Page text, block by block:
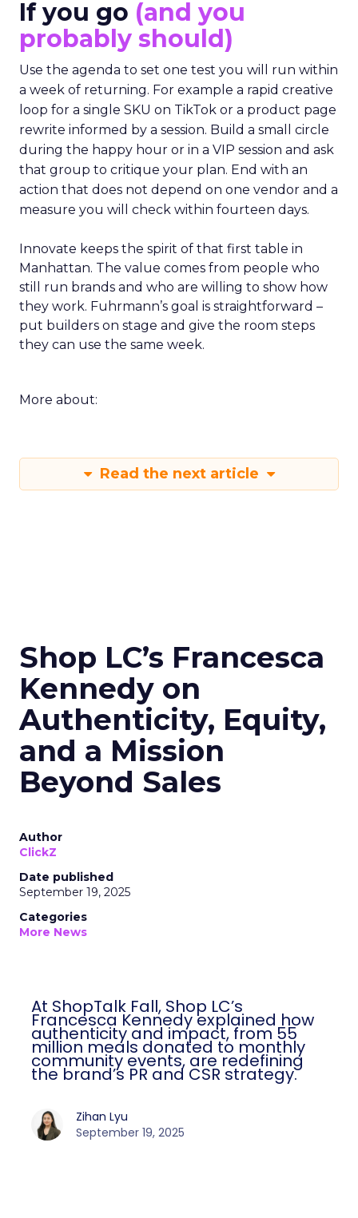
If you go (and you
probably should)
Use the agenda to set one test you will run within
a week of returning. For example a rapid creative
loop for a single SKU on TikTok or a product page
rewrite informed by a session. Build a small circle
during the happy hour or in a VIP session and ask
that group to critique your plan. End with an
action that does not depend on one vendor and a
measure you will check within fourteen days.
Innovate keeps the spirit of that first table in
Manhattan. The value comes from people who
still run brands and who are willing to show how
they work. Fuhrmann’s goal is straightforward –
put builders on stage and give the room steps
they can use the same week.
More about:
Read the next article
Shop LC’s Francesca
Kennedy on
Authenticity, Equity,
and a Mission
Beyond Sales
Author
ClickZ
Date published
September 19, 2025
Categories
More News
At ShopTalk Fall, Shop LC’s
Francesca Kennedy explained how
authenticity and impact, from 55
million meals donated to monthly
community events, are redefining
the brand’s PR and CSR strategy.
Zihan Lyu
September 19, 2025